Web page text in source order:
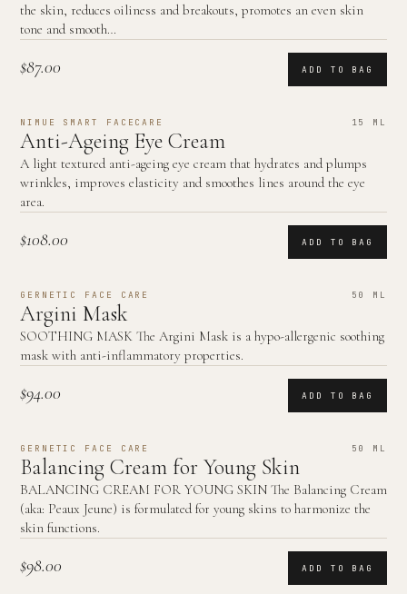
the skin, reduces oiliness and breakouts, promotes an even skin
tone and smooth…
$87.00 ADD TO BAG
NIMUE SMART FACECARE 15 ML
Anti-Ageing Eye Cream
A light textured anti-ageing eye cream that hydrates and plumps
wrinkles, improves elasticity and smoothes lines around the eye
area.
$108.00 ADD TO BAG
GERNETIC FACE CARE 50 ML
Argini Mask
SOOTHING MASK The Argini Mask is a hypo-allergenic soothing
mask with anti-inflammatory properties.
$94.00 ADD TO BAG
GERNETIC FACE CARE 50 ML
Balancing Cream for Young Skin
BALANCING CREAM FOR YOUNG SKIN The Balancing Cream
(aka: Peaux Jeune) is formulated for young skins to harmonize the
skin functions.
$98.00 ADD TO BAG